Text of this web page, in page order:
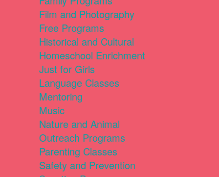
Film and Photography
Free Programs
Historical and Cultural
Homeschool Enrichment
Just for Girls
Language Classes
Mentoring
Music
Nature and Animal
Outreach Programs
Parenting Classes
Safety and Prevention